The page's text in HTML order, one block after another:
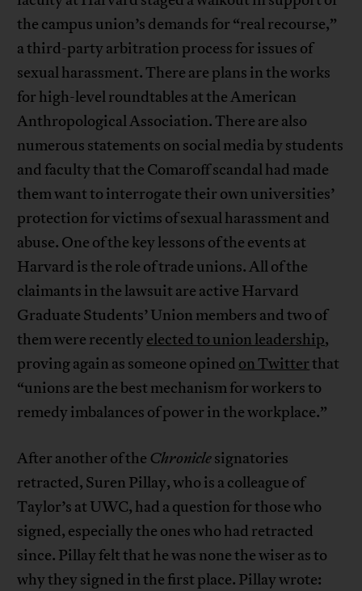
the campus union’s demands for “real recourse,”
a third-party arbitration process for issues of
sexual harassment. There are plans in the works
for high-level roundtables at the American
Anthropological Association. There are also
numerous statements on social media by students
and faculty that the Comaroff scandal had made
them want to interrogate their own universities’
protection for victims of sexual harassment and
abuse. One of the key lessons of the events at
Harvard is the role of trade unions. All of the
claimants in the lawsuit are active Harvard
Graduate Students’ Union members and two of
them were recentlyelected to union leadership,
proving again as someone opined on Twitterthat
“unions are the best mechanism for workers to
remedy imbalances of power in the workplace.”
After another of the Chroniclesignatories
retracted, Suren Pillay, who is a colleague of
Taylor’s at UWC, had a question for those who
signed, especially the ones who had retracted
since. Pillay felt that he was none the wiser as to
why they signed in the first place. Pillay wrote: